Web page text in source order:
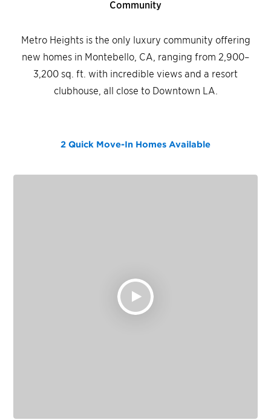
Community
Metro Heights is the only luxury community offering
new homes in Montebello, CA, ranging from 2,900–
3,200 sq. ft. with incredible views and a resort
clubhouse, all close to Downtown LA.
2 Quick Move-In Homes Available